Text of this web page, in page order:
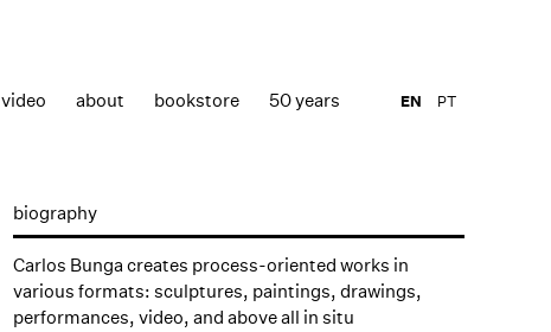
video about bookstore 50 years PT
EN
biography
Carlos Bunga creates process-oriented works in
various formats: sculptures, paintings, drawings,
performances, video, and above all in situ